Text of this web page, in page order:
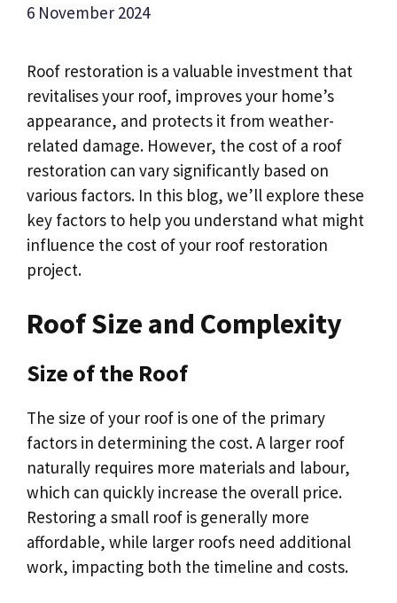
6 November 2024
Roof restoration is a valuable investment that
revitalises your roof, improves your home’s
appearance, and protects it from weather-
related damage. However, the cost of a roof
restoration can vary significantly based on
various factors. In this blog, we’ll explore these
key factors to help you understand what might
influence the cost of your roof restoration
project.
Roof Size and Complexity
Size of the Roof
The size of your roof is one of the primary
factors in determining the cost. A larger roof
naturally requires more materials and labour,
which can quickly increase the overall price.
Restoring a small roof is generally more
affordable, while larger roofs need additional
work, impacting both the timeline and costs.